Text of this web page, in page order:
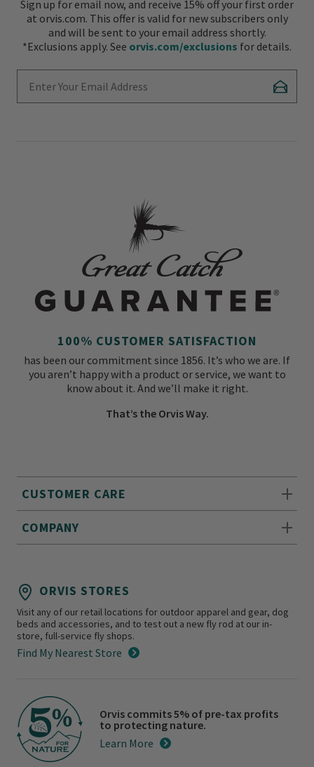
Sign up for email now, and receive 15% off your first order
at orvis.com. This offer is valid for new subscribers only
and will be sent to your email address shortly.
*Exclusions apply. See orvis.com/exclusions for details.
CUSTOMER CARE
COMPANY
100% CUSTOMER SATISFACTION
has been our commitment since 1856. It’s who we are. If
you aren’t happy with a product or service, we want to
know about it. And we’ll make it right.
That’s the Orvis Way.
ORVIS STORES
Visit any of our retail locations for outdoor apparel and gear, dog
beds and accessories, and to test out a new fly rod at our in-
store, full-service fly shops.
Find My Nearest Store
Orvis commits 5% of pre-tax profits
to protecting nature.
Learn More